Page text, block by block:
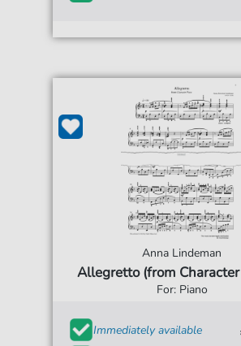
Anna Lindeman
Allegretto (from Character
For: Piano
Immediately available